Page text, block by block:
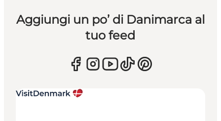
Aggiungi un po’ di Danimarca al
tuo feed